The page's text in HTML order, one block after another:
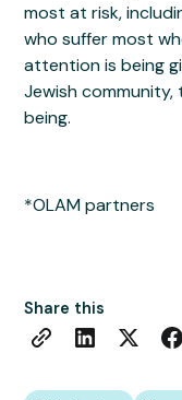
most at risk,
who suffer most
attention is being
Jewish
being.
*OLAM partners
Share this